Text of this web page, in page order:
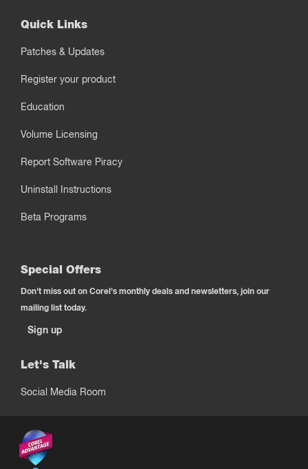
Quick Links
Patches & Updates
Register your product
Education
Volume Licensing
Report Software Piracy
Uninstall Instructions
Beta Programs
Special Offers
Don't miss out on Corel's monthly deals and newsletters, join our
mailing list today.
Sign up
Let's Talk
Social Media Room